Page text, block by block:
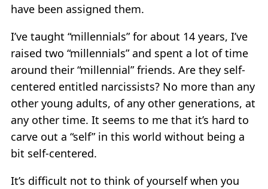
have been assigned them.
I’ve taught “millennials” for about 14 years, I’ve
raised two “millennials” and spent a lot of time
around their “millennial” friends. Are they self-
centered entitled narcissists? No more than any
other young adults, of any other generations, at
any other time. It seems to me that it’s hard to
carve out a “self” in this world without being a
bit self-centered.
It’s difficult not to think of yourself when you